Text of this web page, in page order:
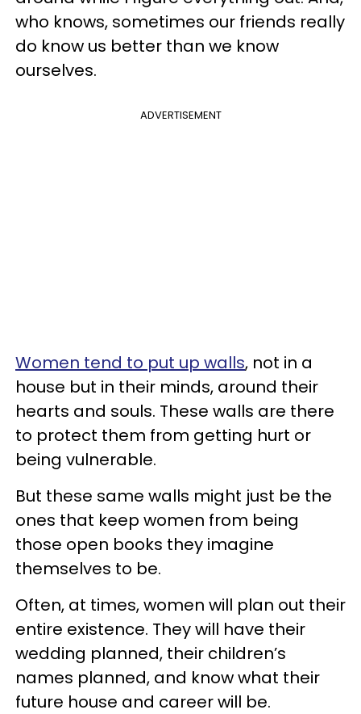
who knows, sometimes our friends really
do know us better than we know
ourselves.
ADVERTISEMENT
Women tend to put up walls, not in a
house but in their minds, around their
hearts and souls. These walls are there
to protect them from getting hurt or
being vulnerable.
But these same walls might just be the
ones that keep women from being
those open books they imagine
themselves to be.
Often, at times, women will plan out their
entire existence. They will have their
wedding planned, their children’s
names planned, and know what their
future house and career will be.